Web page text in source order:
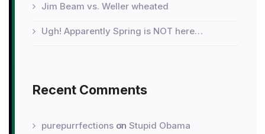
Jim Beam vs. Weller wheated
Ugh! Apparently Spring is NOT here…
Recent Comments
purepurrfections on Stupid Obama